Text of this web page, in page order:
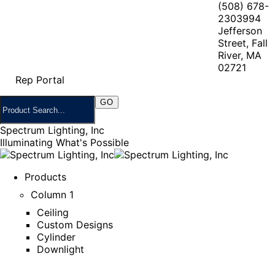
(508) 678-
2303994
Jefferson
Street, Fall
River, MA
02721
Rep Portal
Spectrum Lighting, Inc
Illuminating What's Possible
Products
Column 1
Ceiling
Custom Designs
Cylinder
Downlight